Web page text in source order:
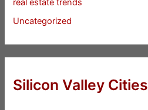
real estate trends
Uncategorized
Silicon Valley Cities